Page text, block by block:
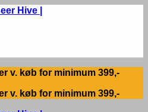
v. køb for minimum 399,-
v. køb for minimum 399,-